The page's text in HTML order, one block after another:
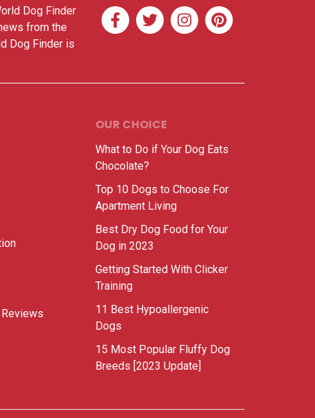
Dog Finder
from the
Dog Finder is
OUR CHOICE
What to Do if Your Dog Eats
Chocolate?
Top 10 Dogs to Choose For
Apartment Living
Best Dry Dog Food for Your
Dog in 2023
Getting Started With Clicker
Training
11 Best Hypoallergenic
Dogs
15 Most Popular Fluffy Dog
Breeds [2023 Update]